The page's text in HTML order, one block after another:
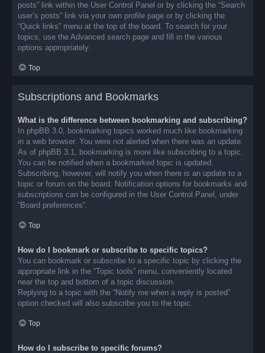
posts” link within the User Control Panel or by clicking the “Search
user’s posts” link via your own profile page or by clicking the
“Quick links” menu at the top of the board. To search for your
topics, use the Advanced search page and fill in the various
options appropriately.
Top
Subscriptions and Bookmarks
What is the difference between bookmarking and subscribing?
In phpBB 3.0, bookmarking topics worked much like bookmarking
in a web browser. You were not alerted when there was an update.
As of phpBB 3.1, bookmarking is more like subscribing to a topic.
You can be notified when a bookmarked topic is updated.
Subscribing, however, will notify you when there is an update to a
topic or forum on the board. Notification options for bookmarks and
subscriptions can be configured in the User Control Panel, under
“Board preferences”.
Top
How do I bookmark or subscribe to specific topics?
You can bookmark or subscribe to a specific topic by clicking the
appropriate link in the “Topic tools” menu, conveniently located
near the top and bottom of a topic discussion.
Replying to a topic with the “Notify me when a reply is posted”
option checked will also subscribe you to the topic.
Top
How do I subscribe to specific forums?